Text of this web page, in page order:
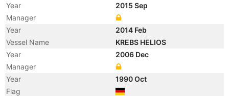
Year
2015 Sep
Manager
Year
2014 Feb
Vessel Name
KREBS HELIOS
Year
2006 Dec
Manager
Year
1990 Oct
Flag